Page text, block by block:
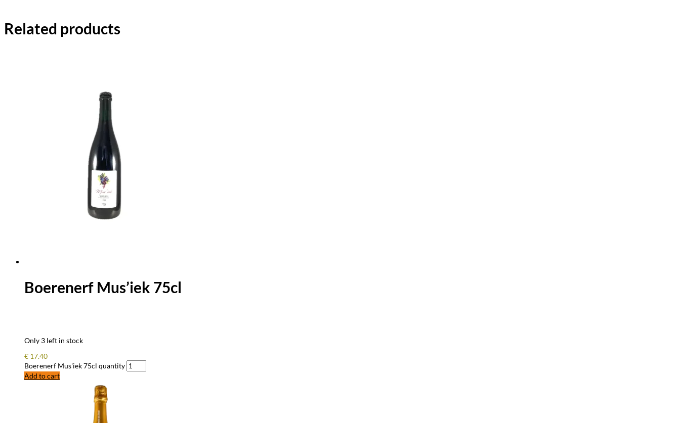
Related products
Boerenerf Mus’iek 75cl
Only 3 left in stock
€ 17.40
Boerenerf Mus'iek 75cl quantity
Add to cart